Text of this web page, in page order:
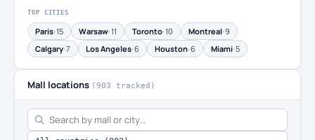
TOP CITIES
Paris· 15 Warsaw· 11 Toronto· 10 Montreal· 9
Calgary· 7 Los Angeles· 6 Houston· 6 Miami· 5
Mall locations (903 tracked)